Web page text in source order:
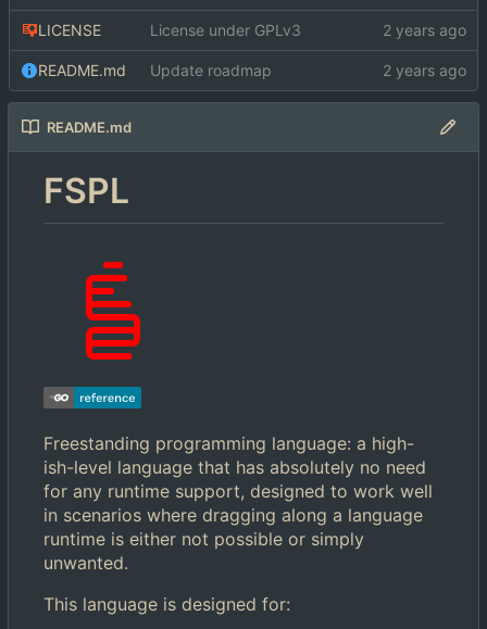
LICENSE License under GPLv3
README.md Update roadmap
README.md
FSPL
Freestanding programming language: a high-
ish-level language that has absolutely no need
for any runtime support, designed to work well
in scenarios where dragging along a language
runtime is either not possible or simply
unwanted.
This language is designed for: